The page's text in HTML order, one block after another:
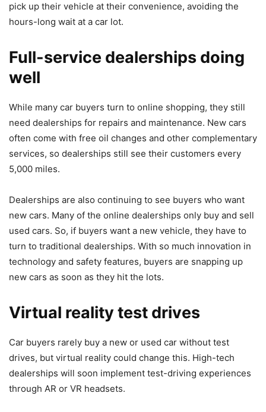
pick up their vehicle at their convenience, avoiding the
hours-long wait at a car lot.
Full-service dealerships doing
well
While many car buyers turn to online shopping, they still
need dealerships for repairs and maintenance. New cars
often come with free oil changes and other complementary
services, so dealerships still see their customers every
5,000 miles.
Dealerships are also continuing to see buyers who want
new cars. Many of the online dealerships only buy and sell
used cars. So, if buyers want a new vehicle, they have to
turn to traditional dealerships. With so much innovation in
technology and safety features, buyers are snapping up
new cars as soon as they hit the lots.
Virtual reality test drives
Car buyers rarely buy a new or used car without test
drives, but virtual reality could change this. High-tech
dealerships will soon implement test-driving experiences
through AR or VR headsets.